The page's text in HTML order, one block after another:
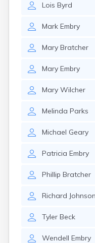
Lois Byrd
Mark Embry
Mary Bratcher
Mary Embry
Mary Wilcher
Melinda Parks
Michael Geary
Patricia Embry
Phillip Bratcher
Richard Johnson
Tyler Beck
Wendell Embry